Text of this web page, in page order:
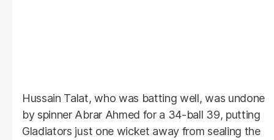
Hussain Talat, who was batting well, was undone
by spinner Abrar Ahmed for a 34-ball 39, putting
Gladiators just one wicket away from sealing the